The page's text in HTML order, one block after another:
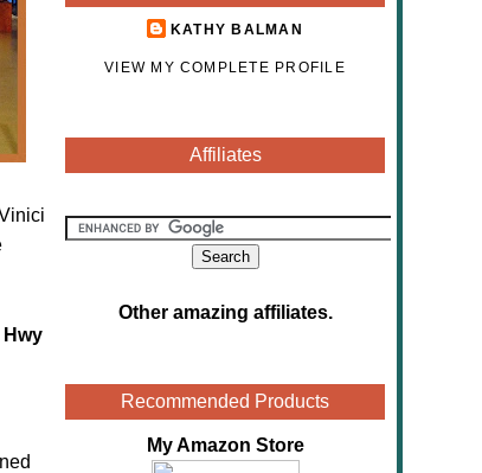
Hwy
KATHY BALMAN
VIEW MY COMPLETE PROFILE
Affiliates
Other amazing affiliates.
Recommended Products
My Amazon Store